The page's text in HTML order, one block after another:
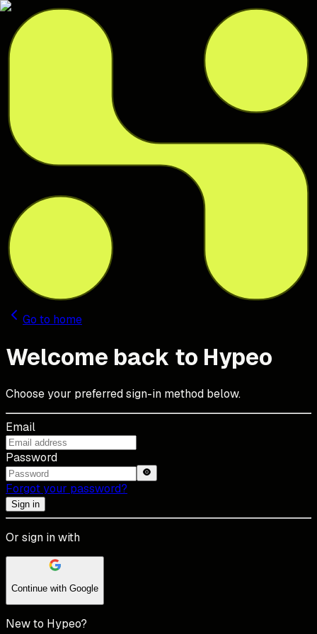
Go to home
Welcome back to Hypeo
Choose your preferred sign-in method below.
Email
Password
Forgot your password?
Sign in
Or sign in with
Continue with Google
New to Hypeo?